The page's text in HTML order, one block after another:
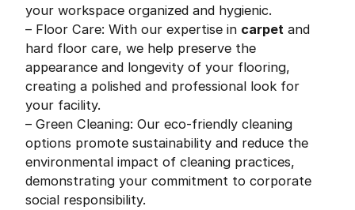
your workspace organized and hygienic.
– Floor Care: With our expertise in carpet and
hard floor care, we help preserve the
appearance and longevity of your flooring,
creating a polished and professional look for
your facility.
– Green Cleaning: Our eco-friendly cleaning
options promote sustainability and reduce the
environmental impact of cleaning practices,
demonstrating your commitment to corporate
social responsibility.